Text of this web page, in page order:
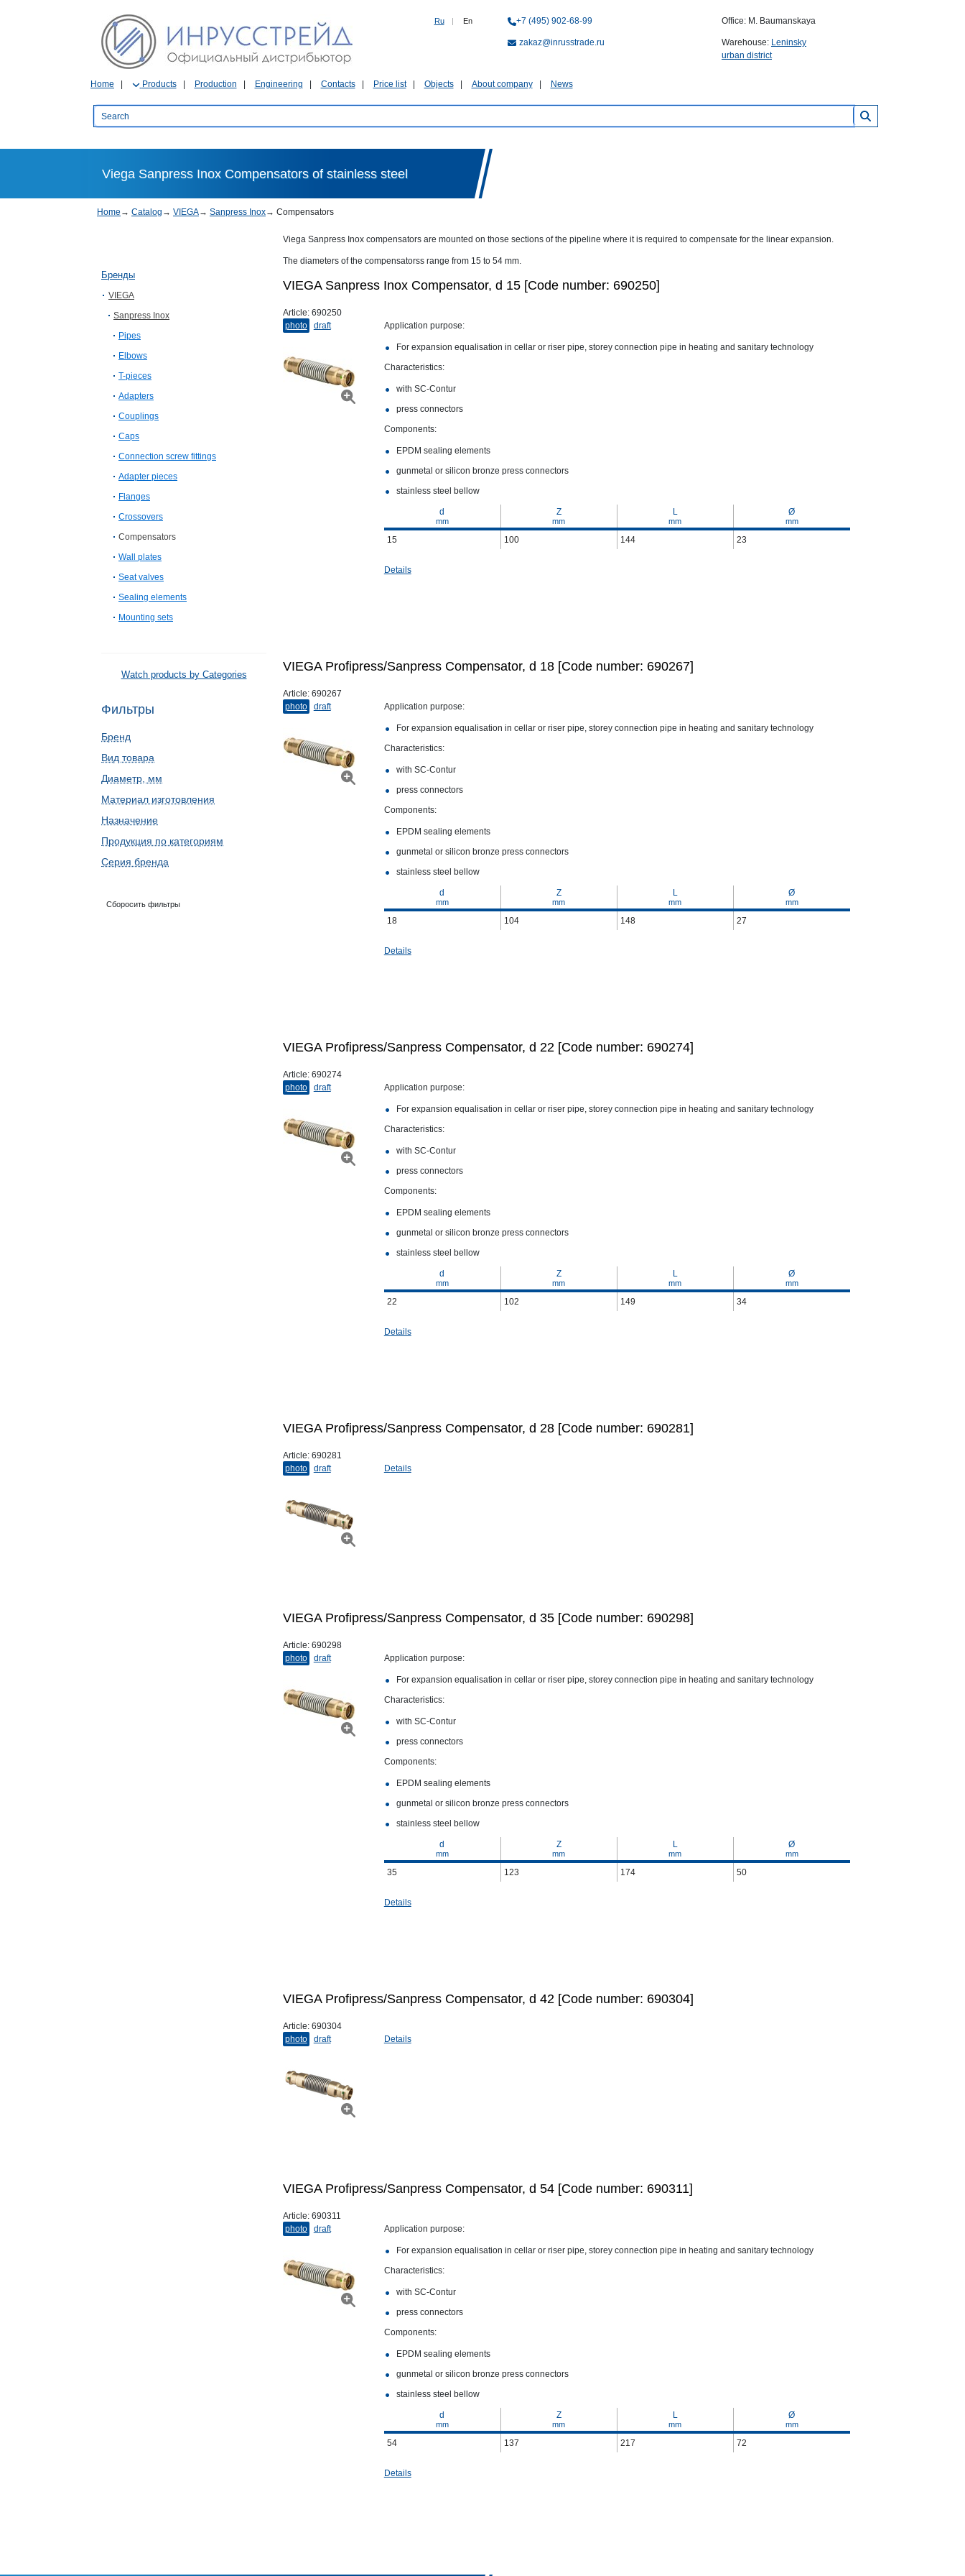
Ru | En +7 (495) 902-68-99
zakaz@inrusstrade.ru
Office: M. Baumanskaya
Warehouse: Leninsky
urban district
Home Products Production Engineering Contacts Price list Objects About company News
Viega Sanpress Inox Compensators of stainless steel
Home → Catalog → VIEGA→ Sanpress Inox→ Compensators
Бренды
VIEGA
Sanpress Inox
Pipes
Elbows
T-​pieces
Adapters
Couplings
Caps
Connection screw fittings
Adapter pieces
Flanges
Crossovers
Compensators
Wall plates
Seat valves
Sealing elements
Mounting sets
Watch products by Categories
Фильтры
Бренд
Вид товара
Диаметр, мм
Материал изготовления
Назначение
Продукция по категориям
Серия бренда
Сборосить фильтры
Viega Sanpress Inox compensators are mounted on those sections of the pipeline where it is required to compensate for the linear expansion.
The diameters of the compensatorss range from 15 to 54 mm.
VIEGA Sanpress Inox Compensator, d 15 [Code number: 690250]
Article: 690250
photo
draft Application purpose:
For expansion equalisation in cellar or riser pipe, storey connection pipe in heating and sanitary technology
Characteristics:
with SC‑Contur
press connectors
Components:
EPDM sealing elements
gunmetal or silicon bronze press connectors
stainless steel bellow
d Z L Ø
mm mm mm mm
15 100 144 23
Details
VIEGA Profipress/Sanpress Compensator, d 18 [Code number: 690267]
Article: 690267
photo
draft Application purpose:
For expansion equalisation in cellar or riser pipe, storey connection pipe in heating and sanitary technology
Characteristics:
with SC‑Contur
press connectors
Components:
EPDM sealing elements
gunmetal or silicon bronze press connectors
stainless steel bellow
d Z L Ø
mm mm mm mm
18 104 148 27
Details
VIEGA Profipress/Sanpress Compensator, d 22 [Code number: 690274]
Article: 690274
photo
draft Application purpose:
For expansion equalisation in cellar or riser pipe, storey connection pipe in heating and sanitary technology
Characteristics:
with SC‑Contur
press connectors
Components:
EPDM sealing elements
gunmetal or silicon bronze press connectors
stainless steel bellow
d Z L Ø
mm mm mm mm
22 102 149 34
Details
VIEGA Profipress/Sanpress Compensator, d 28 [Code number: 690281]
Article: 690281
photo
draft Details
VIEGA Profipress/Sanpress Compensator, d 35 [Code number: 690298]
Article: 690298
photo
draft Application purpose:
For expansion equalisation in cellar or riser pipe, storey connection pipe in heating and sanitary technology
Characteristics:
with SC‑Contur
press connectors
Components:
EPDM sealing elements
gunmetal or silicon bronze press connectors
stainless steel bellow
d Z L Ø
mm mm mm mm
35 123 174 50
Details
VIEGA Profipress/Sanpress Compensator, d 42 [Code number: 690304]
Article: 690304
photo
draft Details
VIEGA Profipress/Sanpress Compensator, d 54 [Code number: 690311]
Article: 690311
photo
draft Application purpose:
For expansion equalisation in cellar or riser pipe, storey connection pipe in heating and sanitary technology
Characteristics:
with SC‑Contur
press connectors
Components:
EPDM sealing elements
gunmetal or silicon bronze press connectors
stainless steel bellow
d Z L Ø
mm mm mm mm
54 137 217 72
Details